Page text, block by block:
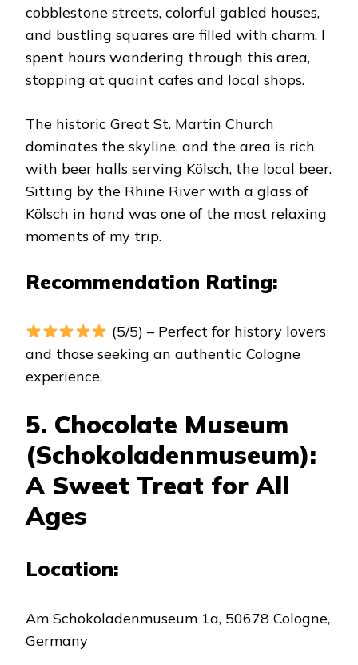
cobblestone streets, colorful gabled houses,
and bustling squares are filled with charm. I
spent hours wandering through this area,
stopping at quaint cafes and local shops.
The historic Great St. Martin Church
dominates the skyline, and the area is rich
with beer halls serving Kölsch, the local beer.
Sitting by the Rhine River with a glass of
Kölsch in hand was one of the most relaxing
moments of my trip.
Recommendation Rating:
(5/5) – Perfect for history lovers
and those seeking an authentic Cologne
experience.
5. Chocolate Museum
(Schokoladenmuseum):
A Sweet Treat for All
Ages
Location:
Am Schokoladenmuseum 1a, 50678 Cologne,
Germany